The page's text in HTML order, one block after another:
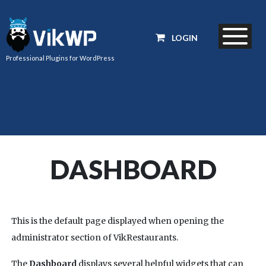
Professional Plugins for WordPress
LOGIN
DASHBOARD
This is the default page displayed when opening the
administrator section of VikRestaurants.
The Dashboard displays several helpful widgets that can